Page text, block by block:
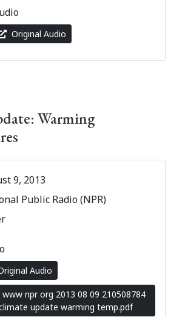
Original Audio
Warming
9, 2013
Public Radio (NPR)
Audio
www npr org 2013 08 09 210508784
update warming temp.pdf